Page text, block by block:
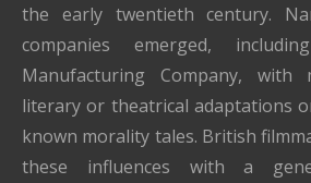
the early twentieth century.
companies emerged,
Manufacturing Company, with
literary or theatrical adaptations
known morality tales. British
these influences with a